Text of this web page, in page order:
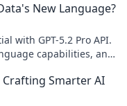
New Language?
with GPT-5.2 Pro API.
capabilities, and
Crafting Smarter AI